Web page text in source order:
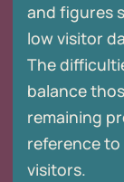
and figures
low visitor
The
balance
remaining
reference
visitors.